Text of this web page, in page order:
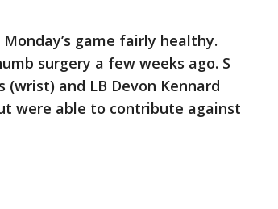
game fairly healthy.
surgery a few weeks ago. S
(wrist) and LB Devon Kennard
were able to contribute against